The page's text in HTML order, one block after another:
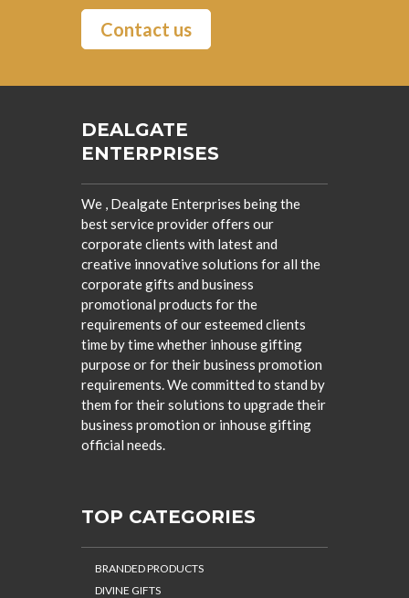
Contact us
DEALGATE
ENTERPRISES
We , Dealgate Enterprises being the
best service provider offers our
corporate clients with latest and
creative innovative solutions for all the
corporate gifts and business
promotional products for the
requirements of our esteemed clients
time by time whether inhouse gifting
purpose or for their business promotion
requirements. We committed to stand by
them for their solutions to upgrade their
business promotion or inhouse gifting
official needs.
TOP CATEGORIES
BRANDED PRODUCTS
DIVINE GIFTS